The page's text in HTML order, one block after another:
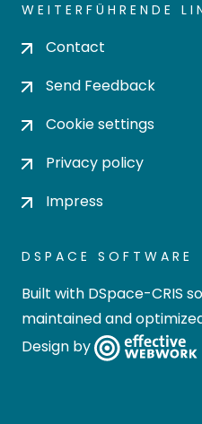
WEITERFÜHRENDE
Contact
Send Feedback
Cookie settings
Privacy policy
Impress
DSPACE SOFTWARE
Built with DSpace-CRIS
maintained and
Design by